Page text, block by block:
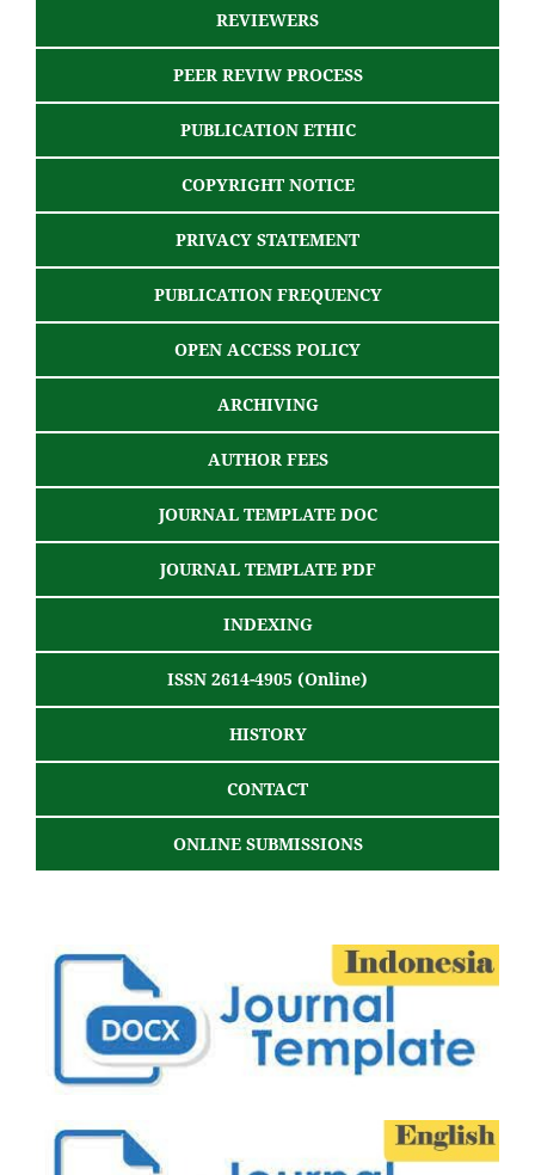
REVIEWERS
PEER REVIW PROCESS
PUBLICATION ETHIC
COPYRIGHT NOTICE
PRIVACY STATEMENT
PUBLICATION FREQUENCY
OPEN ACCESS POLICY
ARCHIVING
AUTHOR FEES
JOURNAL TEMPLATE DOC
JOURNAL TEMPLATE PDF
INDEXING
ISSN 2614-4905 (Online)
HISTORY
CONTACT
ONLINE SUBMISSIONS